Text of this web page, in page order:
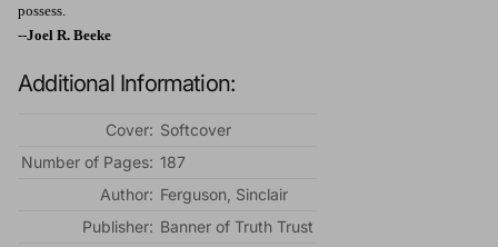
possess.
--Joel R. Beeke
Additional Information:
Cover: Softcover
Number of Pages: 187
Author: Ferguson, Sinclair
Publisher: Banner of Truth Trust